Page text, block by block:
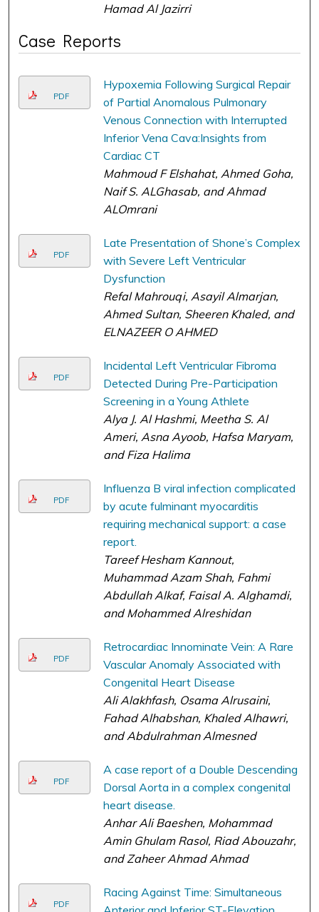
Hamad Al Jazirri
Case Reports
PDF
Hypoxemia Following Surgical Repair
of Partial Anomalous Pulmonary
Venous Connection with Interrupted
Inferior Vena Cava:Insights from
Cardiac CT
Mahmoud F Elshahat, Ahmed Goha,
Naif S. ALGhasab, and Ahmad
ALOmrani
PDF
Late Presentation of Shone’s Complex
with Severe Left Ventricular
Dysfunction
Refal Mahrouqi, Asayil Almarjan,
Ahmed Sultan, Sheeren Khaled, and
ELNAZEER O AHMED
PDF
Incidental Left Ventricular Fibroma
Detected During Pre-Participation
Screening in a Young Athlete
Alya J. Al Hashmi, Meetha S. Al
Ameri, Asna Ayoob, Hafsa Maryam,
and Fiza Halima
PDF
Influenza B viral infection complicated
by acute fulminant myocarditis
requiring mechanical support: a case
report.
Tareef Hesham Kannout,
Muhammad Azam Shah, Fahmi
Abdullah Alkaf, Faisal A. Alghamdi,
and Mohammed Alreshidan
PDF
Retrocardiac Innominate Vein: A Rare
Vascular Anomaly Associated with
Congenital Heart Disease
Ali Alakhfash, Osama Alrusaini,
Fahad Alhabshan, Khaled Alhawri,
and Abdulrahman Almesned
PDF
A case report of a Double Descending
Dorsal Aorta in a complex congenital
heart disease.
Anhar Ali Baeshen, Mohammad
Amin Ghulam Rasol, Riad Abouzahr,
and Zaheer Ahmad Ahmad
PDF
Racing Against Time: Simultaneous